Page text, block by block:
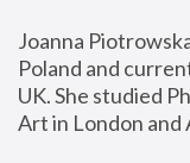
Joanna
Poland and
UK. She studied
Art in London and